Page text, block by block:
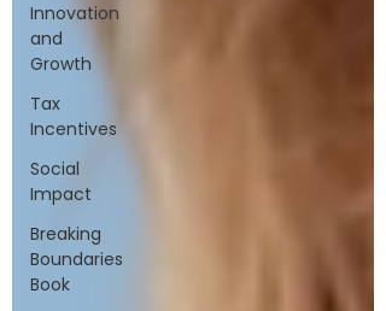
Innovation
and
Growth
Tax
Incentives
Social
Impact
Breaking
Boundaries
Book